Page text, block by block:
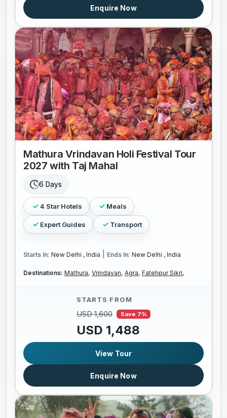
Enquire Now
Mathura Vrindavan Holi Festival Tour
2027 with Taj Mahal
6 Days
4 Star Hotels Meals
Expert Guides Transport
Starts In: New Delhi , India Ends In: New Delhi , India
Destinations: Mathura, Vrindavan, Agra, Fatehpur Sikri,
STARTS FROM
USD 1,600 Save 7%
USD 1,488
View Tour
Enquire Now